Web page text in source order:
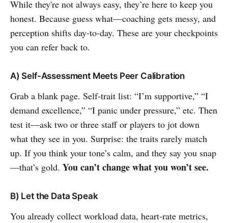
While they're not always easy, they’re here to keep you
honest. Because guess what—coaching gets messy, and
perception shifts day-to-day. These are your checkpoints
you can refer back to.
A) Self-Assessment Meets Peer Calibration
Grab a blank page. Self-trait list: “I’m supportive,” “I
demand excellence,” “I panic under pressure,” etc. Then
test it—ask two or three staff or players to jot down
what they see in you. Surprise: the traits rarely match
up. If you think your tone’s calm, and they say you snap
—that’s gold. You can’t change what you won’t see.
B) Let the Data Speak
You already collect workload data, heart-rate metrics,